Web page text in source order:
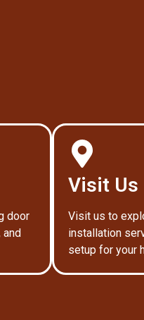
door
and
Visit Us
Visit us to
installation
setup for your